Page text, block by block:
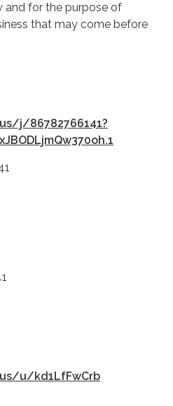
and for the purpose of
that may come before
j/86782766141?
u/kd1LfFwCrb